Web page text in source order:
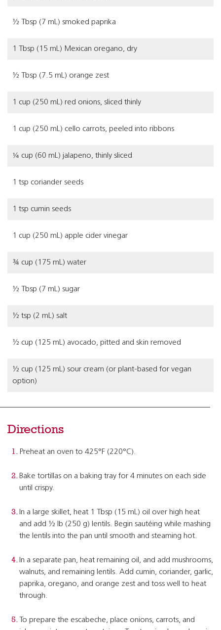
½ Tbsp (7 mL) smoked paprika
1 Tbsp (15 mL) Mexican oregano, dry
½ Tbsp (7.5 mL) orange zest
1 cup (250 mL) red onions, sliced thinly
1 cup (250 mL) cello carrots, peeled into ribbons
¼ cup (60 mL) jalapeno, thinly sliced
1 tsp coriander seeds
1 tsp cumin seeds
1 cup (250 mL) apple cider vinegar
¾ cup (175 mL) water
½ Tbsp (7 mL) sugar
½ tsp (2 mL) salt
½ cup (125 mL) avocado, pitted and skin removed
½ cup (125 mL) sour cream (or plant-based for vegan
option)
Directions
Preheat an oven to 425°F (220°C).
Bake tortillas on a baking tray for 4 minutes on each side
until crispy.
In a large skillet, heat 1 Tbsp (15 mL) oil over high heat
and add ½ lb (250 g) lentils. Begin sautéing while mashing
the lentils into the pan until smooth and steaming hot.
In a separate pan, heat remaining oil, and add mushrooms,
walnuts, and remaining lentils. Add cumin, coriander, garlic,
paprika, oregano, and orange zest and toss well to heat
through.
To prepare the escabeche, place onions, carrots, and